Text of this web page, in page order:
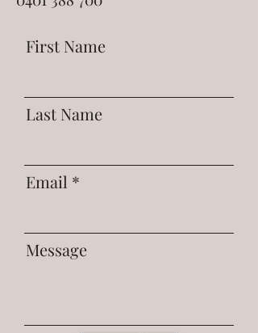
First Name
Last Name
Email
Message